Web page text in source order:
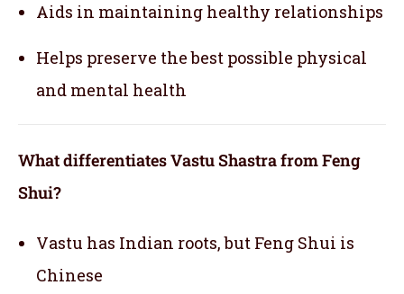
Aids in maintaining healthy relationships
Helps preserve the best possible physical
and mental health
What differentiates Vastu Shastra from Feng
Shui?
Vastu has Indian roots, but Feng Shui is
Chinese